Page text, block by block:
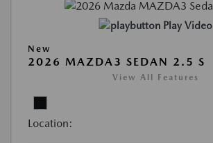
Play Video
New
2026 MAZDA3 SEDAN 2.5 S
View All Features
Location: